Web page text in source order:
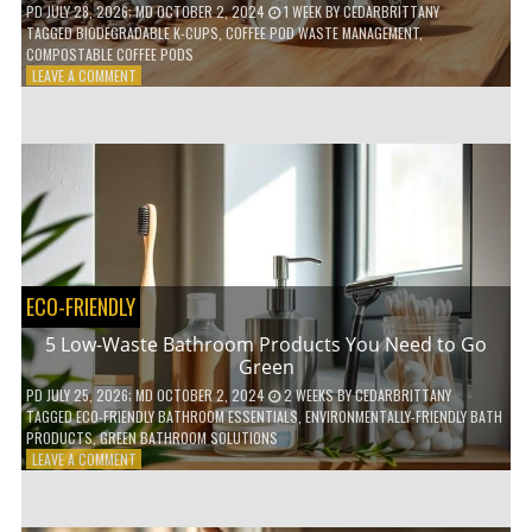
PDJULY 28, 2026; MD OCTOBER 2, 2024 1 WEEKBYCEDARBRITTANY
TAGGEDBIODEGRADABLE K-CUPS COFFEE POD WASTE MANAGEMENT,
COMPOSTABLE COFFEE PODS
LEAVE A COMMENTON
REVOLUTIONIZING
THE
COFFEE
INDUSTRY
ECO-FRIENDLY
5 Low-Waste Bathroom Products You Need to Go
Green
PDJULY 25, 2026; MD OCTOBER 2, 2024 2 WEEKSBYCEDARBRITTANY
TAGGEDECO-FRIENDLY BATHROOM ESSENTIALS ENVIRONMENTALLY-FRIENDLY BATH
PRODUCTS,GREEN BATHROOM SOLUTIONS
LEAVE A COMMENTON